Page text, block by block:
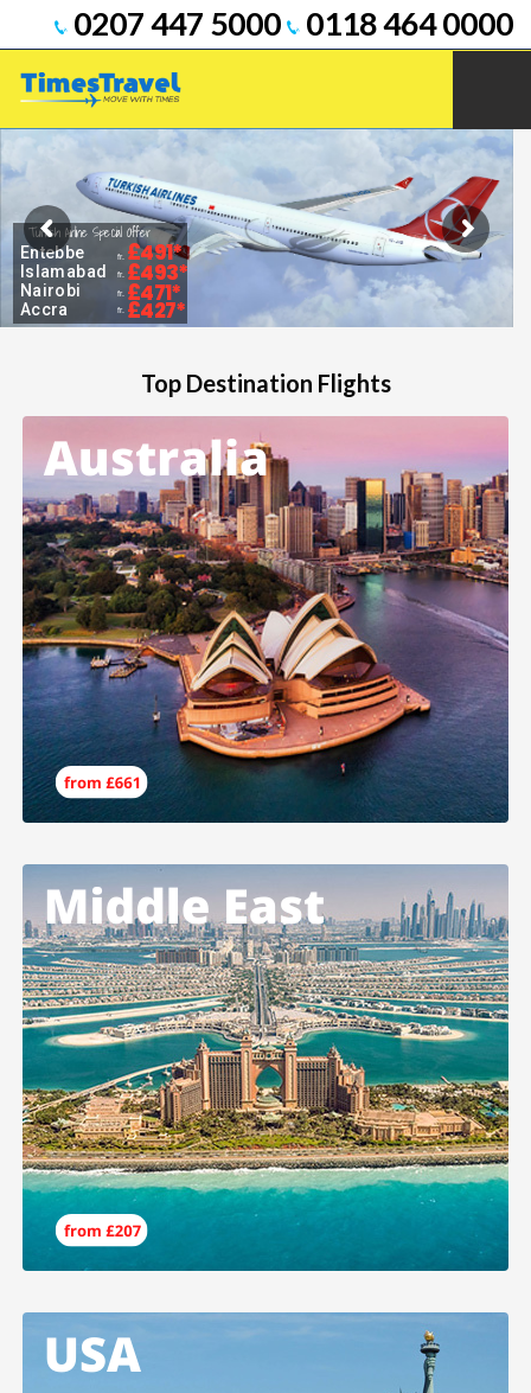
0207 447 5000 0118 464 0000
Entebbe
Islamabad
Nairobi
Accra
fr.
fr.
fr.
fr.
£491*
£493*
£471*
£427*
Turkish Airline Special Offer
Top Destination Flights